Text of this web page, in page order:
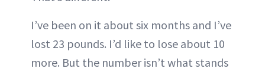
I’ve been on it about six months and I’ve
lost 23 pounds. I’d like to lose about 10
more. But the number isn’t what stands